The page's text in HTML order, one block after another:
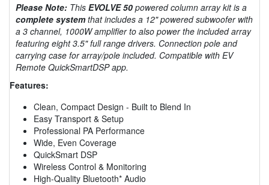
Please Note: This EVOLVE 50 powered column array kit is a
complete systemthat includes a 12" powered subwoofer with
a 3 channel, 1000W amplifier to also power the included array
featuring eight 3.5" full range drivers. Connection pole and
carrying case for array/pole included. Compatible with EV
Remote QuickSmartDSP app.
Features:
Clean, Compact Design - Built to Blend In
Easy Transport & Setup
Professional PA Performance
Wide, Even Coverage
QuickSmart DSP
Wireless Control & Monitoring
High-Quality Bluetooth* Audio